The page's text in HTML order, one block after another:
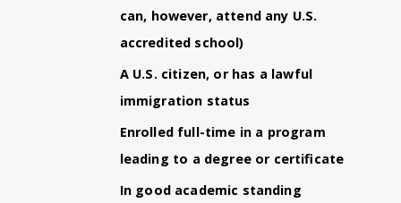
can, however, attend any U.S.
accredited school)
A U.S. citizen, or has a lawful
immigration status
Enrolled full-time in a program
leading to a degree or certificate
In good academic standing